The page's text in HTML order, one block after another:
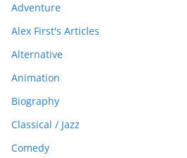
Adventure
Alex First's Articles
Alternative
Animation
Biography
Classical / Jazz
Comedy